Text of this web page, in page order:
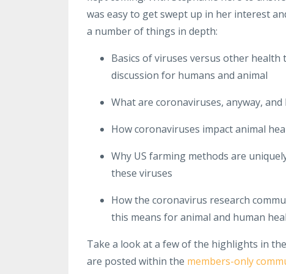
was easy to get swept up in her interest
a number of things in depth:
Basics of viruses versus other
discussion for humans and animal
What are coronaviruses, anyway,
How coronaviruses impact animal
Why US farming methods are
these viruses
How the coronavirus research
this means for animal and human
Take a look at a few of the highlights in
are posted within the members-only